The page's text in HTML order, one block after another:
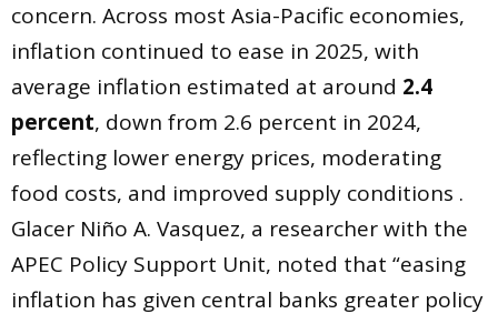
concern. Across most Asia-Pacific economies,
inflation continued to ease in 2025, with
average inflation estimated at around 2.4
percent, down from 2.6 percent in 2024,
reflecting lower energy prices, moderating
food costs, and improved supply conditions .
Glacer Niño A. Vasquez, a researcher with the
APEC Policy Support Unit, noted that “easing
inflation has given central banks greater policy